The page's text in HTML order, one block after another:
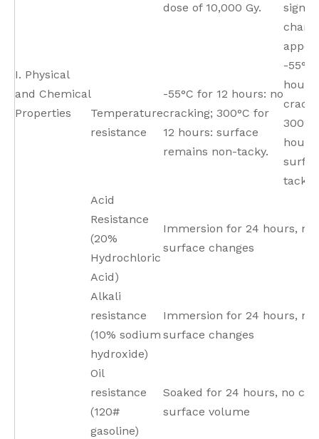
I. Physical
and Chemical
Properties
dose of 10,000 Gy.
Temperature
resistance
-55°C for 12 hours: no
cracking; 300°C for
12 hours: surface
remains non-tacky.
-55°C
Acid
Resistance
(20%
Hydrochloric
Acid)
Immersion for 24 hours, no
surface changes
Alkali
resistance
(10% sodium
hydroxide)
Immersion for 24 hours, no
surface changes
Oil
resistance
(120#
gasoline)
Soaked for 24 hours, no
surface volume